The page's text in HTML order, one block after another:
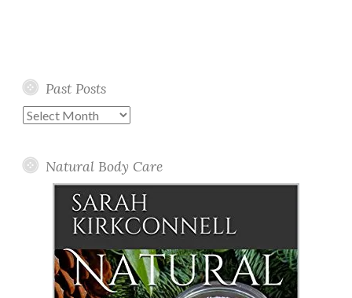
Past Posts
Past
Natural Body Care